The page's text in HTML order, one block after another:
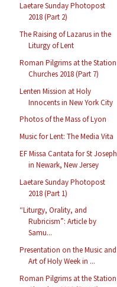
Laetare Sunday Photopost
2018 (Part 2)
The Raising of Lazarus in the
Liturgy of Lent
Roman Pilgrims at the Station
Churches 2018 (Part 7)
Lenten Mission at Holy
Innocents in New York City
Photos of the Mass of Lyon
Music for Lent: The Media Vita
EF Missa Cantata for St Joseph
in Newark, New Jersey
Laetare Sunday Photopost
2018 (Part 1)
“Liturgy, Orality, and
Rubricism”: Article by
Samu...
Presentation on the Music and
Art of Holy Week in ...
Roman Pilgrims at the Station